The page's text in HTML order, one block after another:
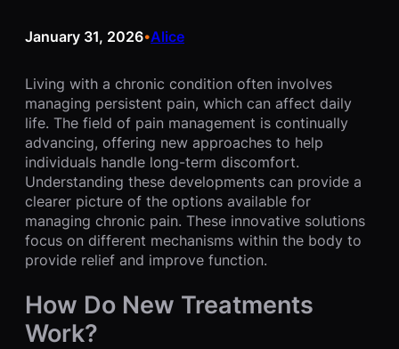
January 31, 2026•Alice
Living with a chronic condition often involves
managing persistent pain, which can affect daily
life. The field of pain management is continually
advancing, offering new approaches to help
individuals handle long-term discomfort.
Understanding these developments can provide a
clearer picture of the options available for
managing chronic pain. These innovative solutions
focus on different mechanisms within the body to
provide relief and improve function.
How Do New Treatments
Work?